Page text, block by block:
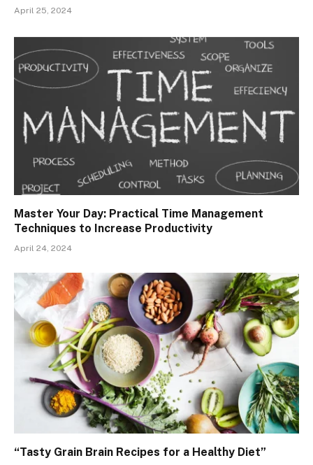
April 25, 2024
Master Your Day: Practical Time Management
Techniques to Increase Productivity
April 24, 2024
“Tasty Grain Brain Recipes for a Healthy Diet”